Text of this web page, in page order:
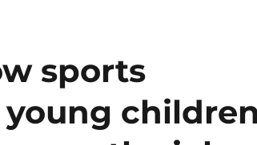
sports
children